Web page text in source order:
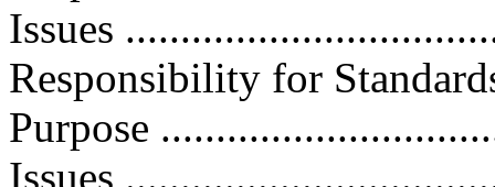
Issues
Responsibility for
Purpose
Issues